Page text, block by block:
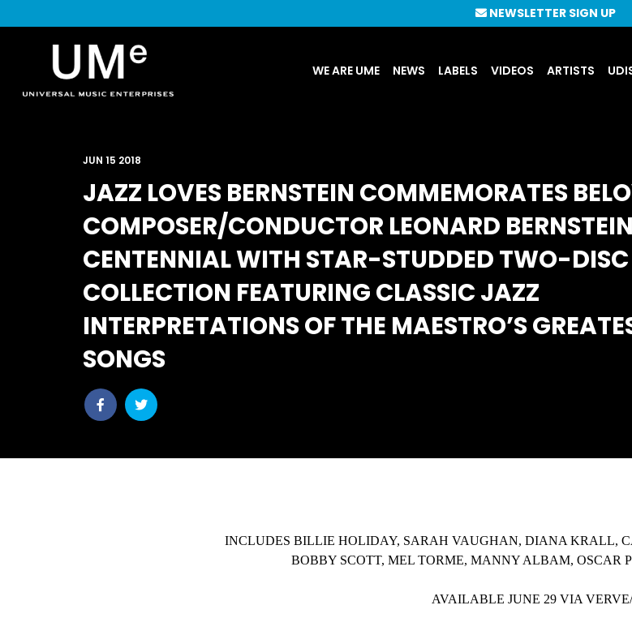
|
WE ARE UME NEWS LABELS VIDEOS ARTISTS
NEWSLETTER SIGN UP
JAZZ LOVES BERNSTEIN COMMEMORATES
COMPOSER/CONDUCTOR LEONARD
CENTENNIAL WITH STAR-STUDDED TWO-DISC
COLLECTION FEATURING CLASSIC JAZZ
INTERPRETATIONS OF THE MAESTRO’S
SONGS
Share
post
Share
post
JUN 15 2018
INCLUDES BILLIE HOLIDAY, SARAH VAUGHAN, DIANA KRALL,
BOBBY SCOTT, MEL TORME, MANNY ALBAM, OSCAR
AVAILABLE JUNE 29 VIA